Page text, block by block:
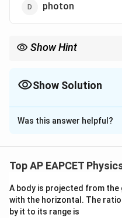
photon
Show Hint
Show Solution
The Correct Option is
Solution and
same mass but a
Was this answer helpful?
Top AP EAPCET
A body is projected from the
with the horizontal. The
by it to its range is